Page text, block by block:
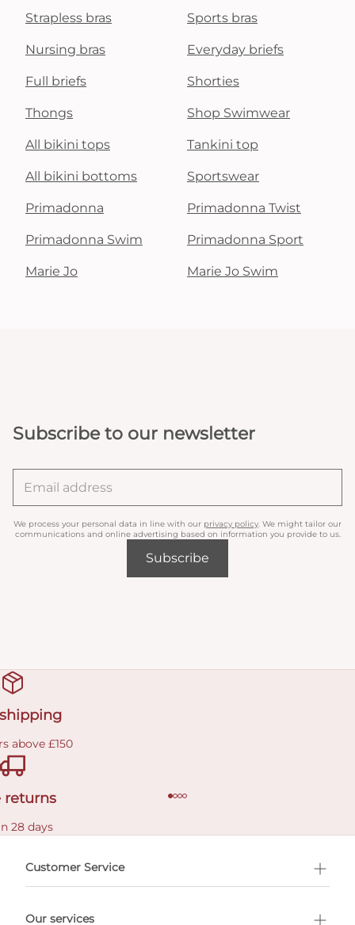
Strapless bras Sports bras
Nursing bras Everyday briefs
Full briefs Shorties
Thongs Shop Swimwear
All bikini tops Tankini top
All bikini bottoms Sportswear
Primadonna Primadonna Twist
Primadonna Swim Primadonna Sport
Marie Jo Marie Jo Swim
Subscribe to our newsletter
We process your personal data in line with our privacy policy . We might tailor our
communications and online advertising based on information you provide to us.
Subscribe
above £150
returns
28 days
Customer Service
Our services